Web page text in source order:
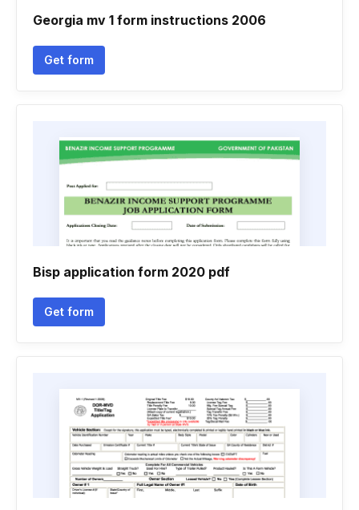
Georgia mv 1 form instructions 2006
Get form
Bisp application form 2020 pdf
Get form